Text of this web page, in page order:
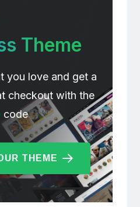
Theme
you love and get a
checkout with the
code
THEME